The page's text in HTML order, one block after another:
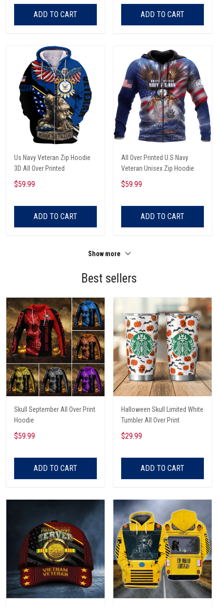
ADD TO CART ADD TO CART
Us Navy Veteran Zip Hoodie
3D All Over Printed
$59.99
ADD TO CART
All Over Printed U.S Navy
Veteran Unisex Zip Hoodie
$59.99
ADD TO CART
Show more
Best sellers
Skull September All Over Print
Hoodie
$59.99
ADD TO CART
Halloween Skull Limited White
Tumbler All Over Print
$29.99
ADD TO CART